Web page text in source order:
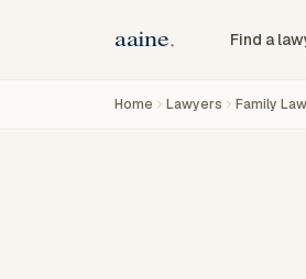
Find a
Home Lawyers Family Law